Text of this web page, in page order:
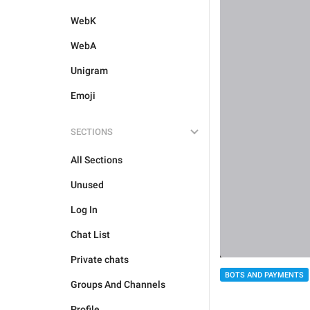
WebK
WebA
Unigram
Emoji
SECTIONS
All Sections
Unused
Log In
Chat List
Private chats
Groups And Channels
BOTS AND PAYMENTS